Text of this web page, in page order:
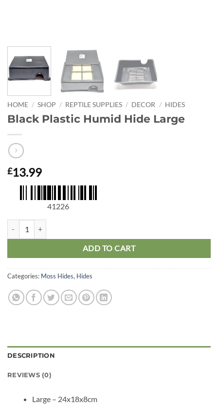
HOME / SHOP / REPTILE SUPPLIES / DECOR / HIDES
Black Plastic Humid Hide Large
£13.99
41226
ADD TO CART
Categories: Moss Hides, Hides
DESCRIPTION
REVIEWS (0)
Large – 24x18x8cm